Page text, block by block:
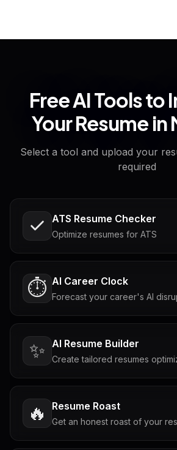
Free AI Tools to
Your Resume in
Select a tool and upload your
required
ATS Resume Checker
Optimize resumes for ATS
⏱️ AI Career Clock
Forecast your career's AI
✨ AI Resume Builder
Create tailored resumes
🔥 Resume Roast
Get an honest roast of your